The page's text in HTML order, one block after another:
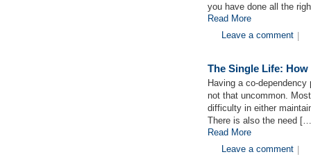
you have done all the
Read More
Leave a comment
The Single Life:
Having a co-
not that uncommon.
difficulty in either
There is also the need
Read More
Leave a comment